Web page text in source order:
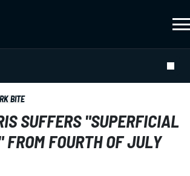
BITE
SUFFERS "SUPERFICIAL
FROM FOURTH OF JULY